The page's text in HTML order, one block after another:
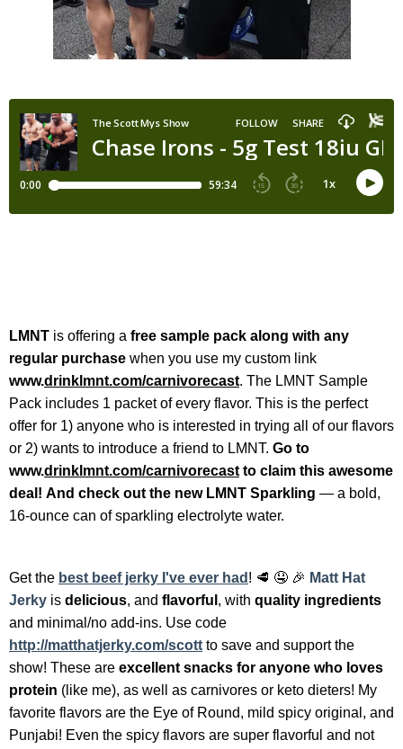
LMNT is offering a free sample pack along with any
regular purchase when you use my custom link
www.drinklmnt.com/carnivorecast. The LMNT Sample
Pack includes 1 packet of every flavor. This is the perfect
offer for 1) anyone who is interested in trying all of our flavors
or 2) wants to introduce a friend to LMNT. Go to
www.drinklmnt.com/carnivorecast to claim this awesome
deal! And check out the new LMNT Sparkling — a bold,
16-ounce can of sparkling electrolyte water.
Get the best beef jerky I've ever had ! 🥩 🤤 🎉 Matt Hat
Jerky is delicious, and flavorful , with quality ingredients
and minimal/no add-ins. Use code
http://matthatjerky.com/scott to save and support the
show! These are excellent snacks for anyone who loves
protein (like me), as well as carnivores or keto dieters! My
favorite flavors are the Eye of Round, mild spicy original, and
Punjabi! Even the spicy flavors are super flavorful and not